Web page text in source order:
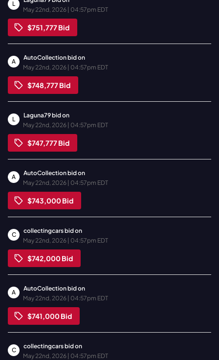
L
May 22nd, 2026 | 04:57pm EDT
$751,777Bid
A
AutoCollectionbid on
May 22nd, 2026 | 04:57pm EDT
$748,777Bid
L
Laguna79bid on
May 22nd, 2026 | 04:57pm EDT
$747,777Bid
A
AutoCollectionbid on
May 22nd, 2026 | 04:57pm EDT
$743,000Bid
C
collectingcarsbid on
May 22nd, 2026 | 04:57pm EDT
$742,000Bid
A
AutoCollectionbid on
May 22nd, 2026 | 04:57pm EDT
$741,000Bid
C
collectingcarsbid on
May 22nd, 2026 | 04:57pm EDT